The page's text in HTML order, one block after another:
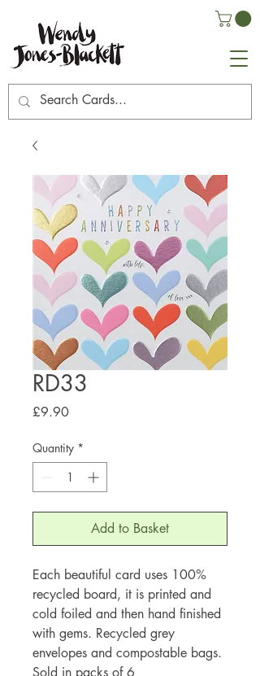
RD33
£9.90Price
Quantity *
Add to Basket
Each beautiful card uses 100%
recycled board, it is printed and
cold foiled and then hand finished
with gems. Recycled grey
envelopes and compostable bags.
Sold in packs of 6